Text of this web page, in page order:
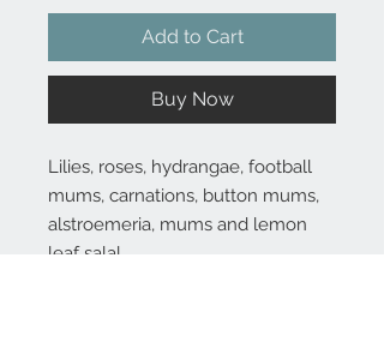
Add to Cart
Buy Now
Lilies, roses, hydrangae, football
mums, carnations, button mums,
alstroemeria, mums and lemon
leaf salal